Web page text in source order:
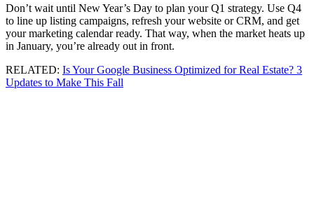
Don’t wait until New Year’s Day to plan your Q1 strategy. Use Q4
to line up listing campaigns, refresh your website or CRM, and get
your marketing calendar ready. That way, when the market heats up
in January, you’re already out in front.
RELATED: Is Your Google Business Optimized for Real Estate? 3
Updates to Make This Fall